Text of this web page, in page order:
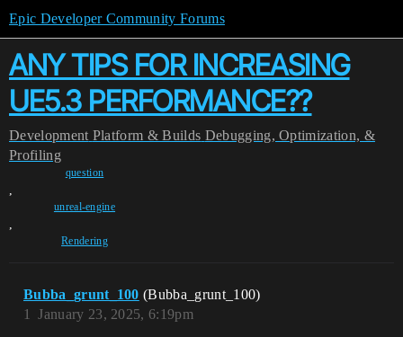
Epic Developer Community Forums
ANY TIPS FOR INCREASING
UE5.3 PERFORMANCE??
Development Platform & Builds Debugging, Optimization, &
Profiling
question
,
unreal-engine
,
Rendering
Bubba_grunt_100 (Bubba_grunt_100)
January 23, 2025, 6:19pm
1